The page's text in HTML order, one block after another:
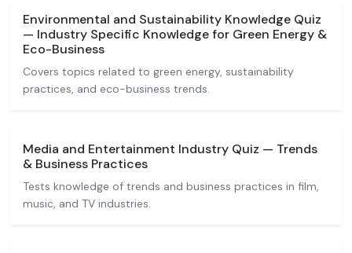
Environmental and Sustainability Knowledge Quiz
— Industry Specific Knowledge for Green Energy &
Eco-Business
Covers topics related to green energy, sustainability
practices, and eco-business trends.
Media and Entertainment Industry Quiz — Trends
& Business Practices
Tests knowledge of trends and business practices in film,
music, and TV industries.